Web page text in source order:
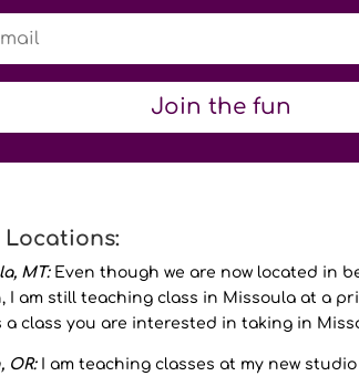
Join the fun
Locations:
MT:Even though we are now located in
I am still teaching class in Missoula at a
a class you are interested in taking in
OR:I am teaching classes at my new studio